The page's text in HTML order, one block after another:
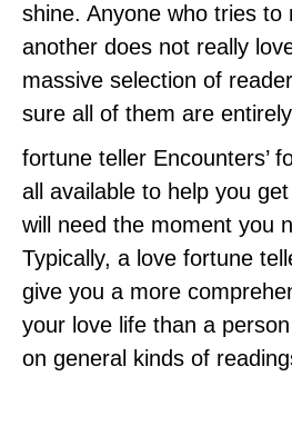
shine. Anyone who tries to
another does not really
massive selection of
sure all of them are
fortune teller Encounters’
all available to help you
will need the moment you
Typically, a love fortune
give you a more
your love life than a
on general kinds of